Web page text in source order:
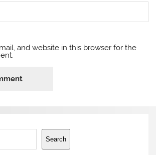
and website in this browser for the
Search